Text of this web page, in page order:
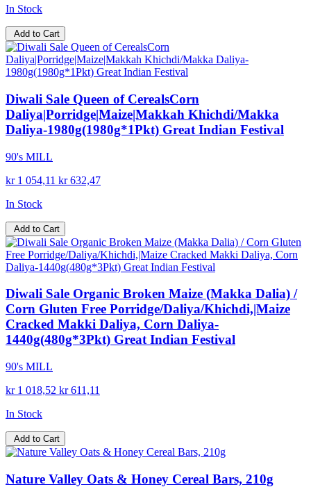
In Stock
Add to Cart
Diwali Sale Queen of CerealsCorn
Daliya|Porridge|Maize|Makkah Khichdi/Makka
Daliya-1980g(1980g*1Pkt) Great Indian Festival
90's MILL
kr 1 054,11 kr 632,47
In Stock
Add to Cart
Diwali Sale Organic Broken Maize (Makka Dalia) /
Corn Gluten Free Porridge/Daliya/Khichdi,|Maize
Cracked Makki Daliya, Corn Daliya-
1440g(480g*3Pkt) Great Indian Festival
90's MILL
kr 1 018,52 kr 611,11
In Stock
Add to Cart
Nature Valley Oats & Honey Cereal Bars, 210g